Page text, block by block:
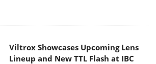
Viltrox Showcases Upcoming Lens
Lineup and New TTL Flash at IBC